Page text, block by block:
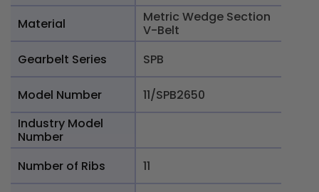
Material
Metric Wedge Section
V-Belt
Gearbelt Series
SPB
Model Number
11/SPB2650
Industry Model
Number
Number of Ribs
11